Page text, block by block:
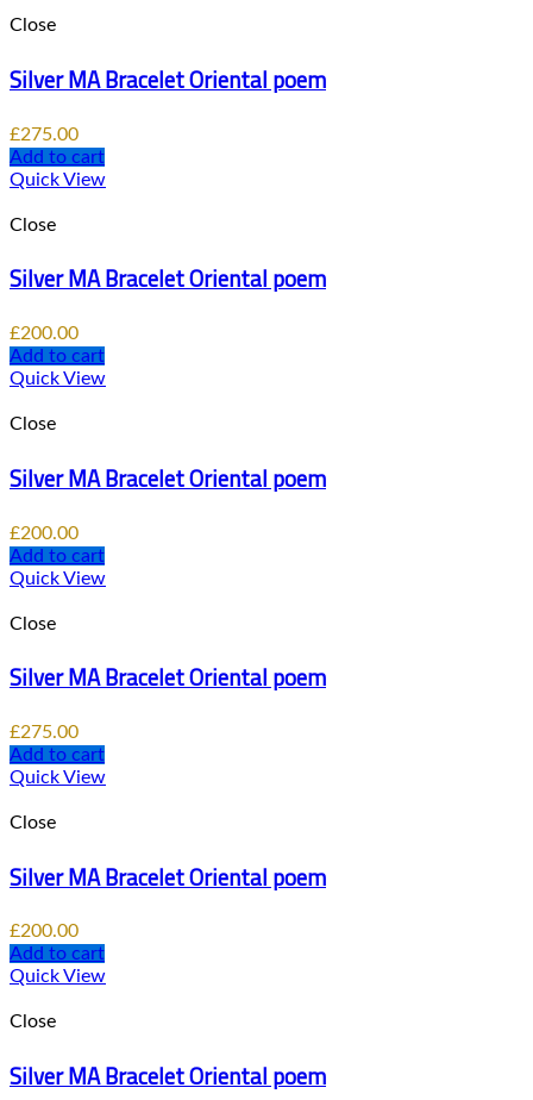
Close
Silver MA Bracelet Oriental poem
£275.00
Add to cart
Quick View
Close
Silver MA Bracelet Oriental poem
£200.00
Add to cart
Quick View
Close
Silver MA Bracelet Oriental poem
£200.00
Add to cart
Quick View
Close
Silver MA Bracelet Oriental poem
£275.00
Add to cart
Quick View
Close
Silver MA Bracelet Oriental poem
£200.00
Add to cart
Quick View
Close
Silver MA Bracelet Oriental poem